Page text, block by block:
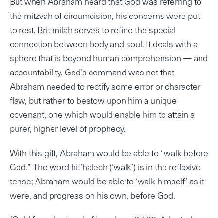
the mitzvah of circumcision, his concerns were put
to rest. Brit milah serves to refine the special
connection between body and soul. It deals with a
sphere that is beyond human comprehension — and
accountability. God’s command was not that
Abraham needed to rectify some error or character
flaw, but rather to bestow upon him a unique
covenant, one which would enable him to attain a
purer, higher level of prophecy.
With this gift, Abraham would be able to “walk before
God.” The word hit’halech (‘walk’) is in the reflexive
tense; Abraham would be able to ‘walk himself’ as it
were, and progress on his own, before God.